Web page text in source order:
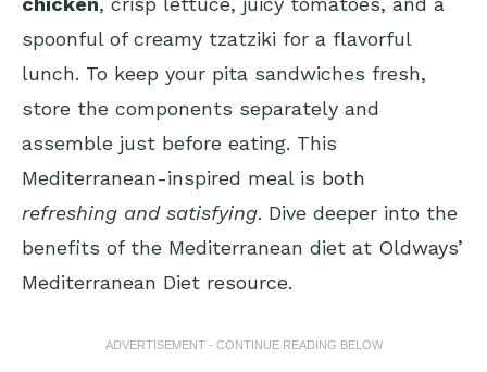
spoonful of creamy tzatziki for a flavorful
lunch. To keep your pita sandwiches fresh,
store the components separately and
assemble just before eating. This
Mediterranean-inspired meal is both
refreshing and satisfying. Dive deeper into the
benefits of the Mediterranean diet at Oldways’
Mediterranean Diet resource.
ADVERTISEMENT - CONTINUE READING BELOW